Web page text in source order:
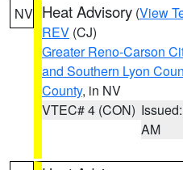
NV Heat Advisory (View
REV (CJ)
Greater Reno-Carson
and Southern Lyon
County, in NV
VTEC# 4 (CON)
AM